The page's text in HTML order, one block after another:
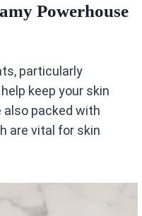
Powerhouse
particularly
keep your skin
also packed with
are vital for skin